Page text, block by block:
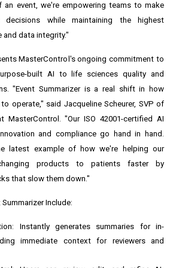
an event, we're empowering teams to make
decisions while maintaining the highest
data integrity."
MasterControl's ongoing commitment to
built AI to life sciences quality and
"Event Summarizer is a real shift in how
operate," said Jacqueline Scheurer, SVP of
MasterControl. "Our ISO 42001-certified AI
and compliance go hand in hand.
latest example of how we're helping our
products to patients faster by
that slow them down."
Include:
Instantly generates summaries for in-
immediate context for reviewers and